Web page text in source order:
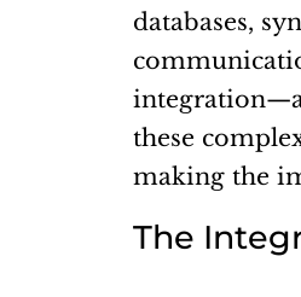
databases,
these
making the
The